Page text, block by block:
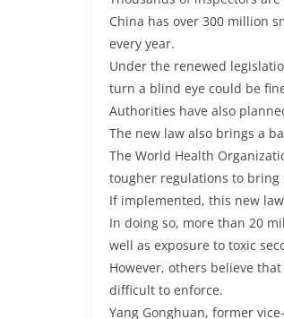
China has over 300 million
every year.
Under the renewed
turn a blind eye could be
Authorities have also
The new law also brings a
The World Health
tougher regulations to
If implemented, this new
In doing so, more than 20
well as exposure to toxic
However, others believe
difficult to enforce.
Yang Gonghuan, former